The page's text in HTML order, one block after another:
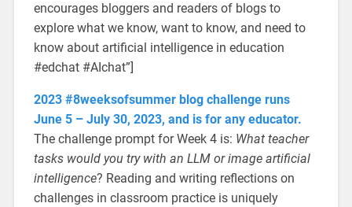
encourages bloggers and readers of blogs to
explore what we know, want to know, and need to
know about artificial intelligence in education
#edchat #AIchat”]
2023 #8weeksofsummer blog challenge runs
June 5 – July 30, 2023, and is for any educator.
The challenge prompt for Week 4 is: What teacher
tasks would you try with an LLM or image artificial
intelligence? Reading and writing reflections on
challenges in classroom practice is uniquely